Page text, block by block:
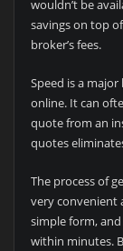
wouldn’t be
savings on top
broker’s fees.
Speed is a
online. It can
quote from an
quotes
The process of
very convenient
simple form,
within minutes.